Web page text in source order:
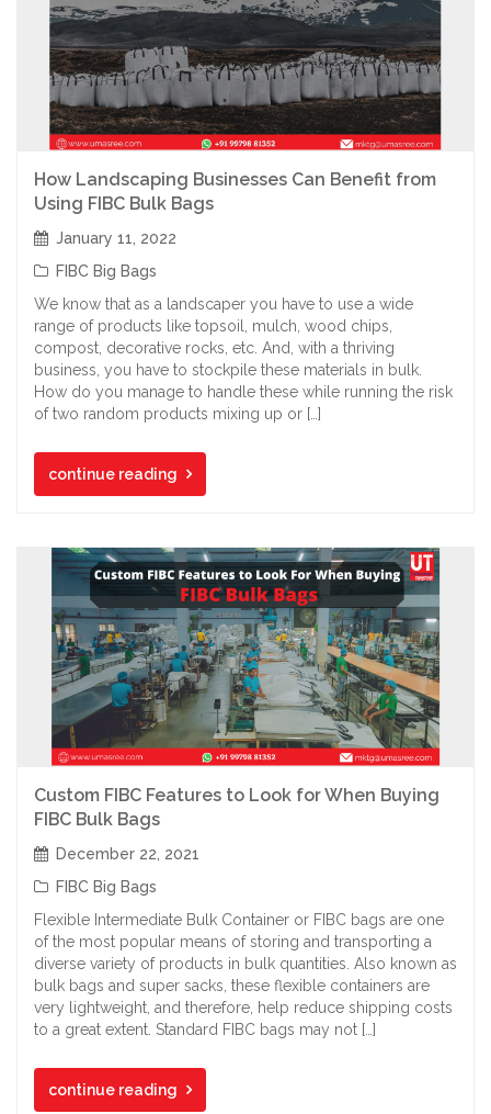
How Landscaping Businesses Can Benefit from
Using FIBC Bulk Bags
January 11, 2022
FIBC Big Bags
We know that as a landscaper you have to use a wide
range of products like topsoil, mulch, wood chips,
compost, decorative rocks, etc. And, with a thriving
business, you have to stockpile these materials in bulk.
How do you manage to handle these while running the risk
of two random products mixing up or […]
continue reading
Custom FIBC Features to Look for When Buying
FIBC Bulk Bags
December 22, 2021
FIBC Big Bags
Flexible Intermediate Bulk Container or FIBC bags are one
of the most popular means of storing and transporting a
diverse variety of products in bulk quantities. Also known as
bulk bags and super sacks, these flexible containers are
very lightweight, and therefore, help reduce shipping costs
to a great extent. Standard FIBC bags may not […]
continue reading